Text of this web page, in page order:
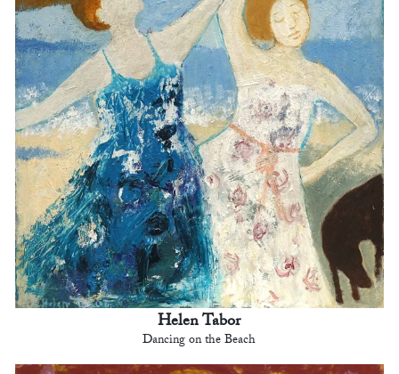
Helen Tabor
Dancing on the Beach